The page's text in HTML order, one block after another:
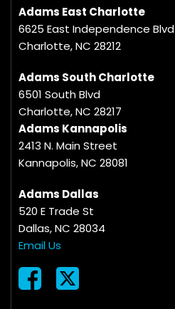
Adams East Charlotte
6625 East Independence Blvd
Charlotte, NC 28212
Adams South Charlotte
6501 South Blvd
Charlotte, NC 28217
Adams Kannapolis
2413 N. Main Street
Kannapolis, NC 28081
Adams Dallas
520 E Trade St
Dallas, NC 28034
Email Us